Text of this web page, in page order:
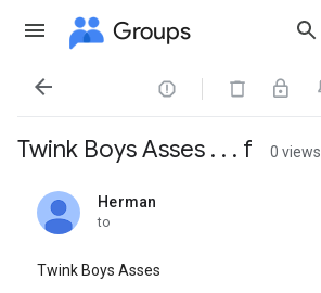
Groups
 
Twink Boys Asses . . . f 0 views
Herman
unread,
to
Twink Boys Asses